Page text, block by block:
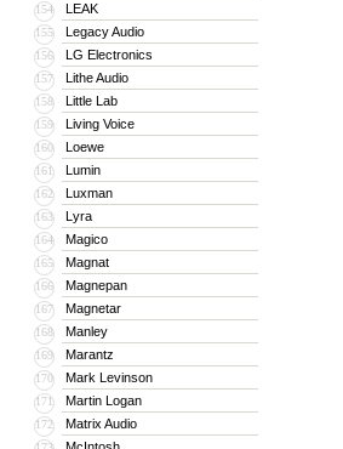
154 LEAK
155 Legacy Audio
156 LG Electronics
157 Lithe Audio
158 Little Lab
159 Living Voice
160 Loewe
161 Lumin
162 Luxman
163 Lyra
164 Magico
165 Magnat
166 Magnepan
167 Magnetar
168 Manley
169 Marantz
170 Mark Levinson
171 Martin Logan
172 Matrix Audio